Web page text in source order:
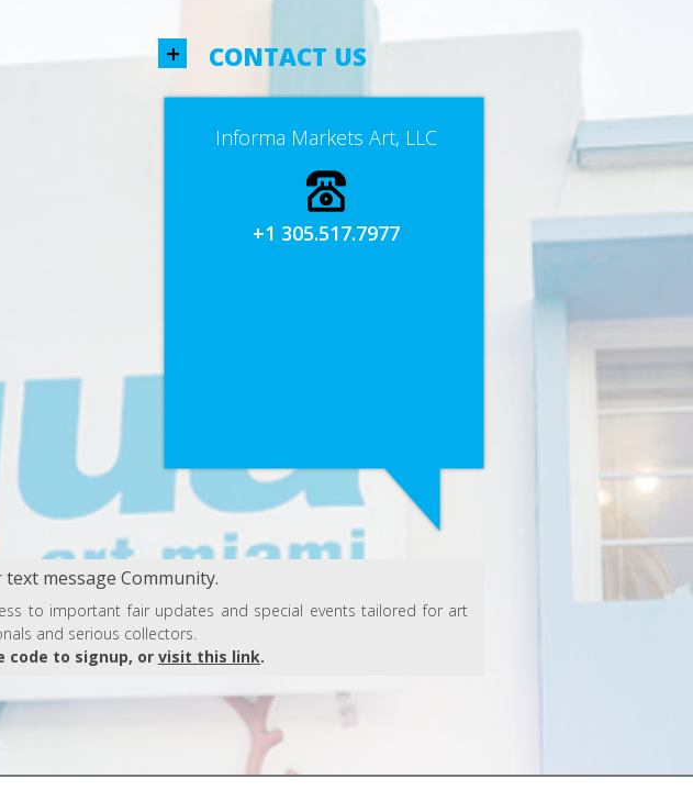
+ CONTACT US
Informa Markets Art, LLC
+1 305.517.7977
text message Community.
to important fair updates and special events tailored for art
and serious collectors.
code to signup, or visit this link.